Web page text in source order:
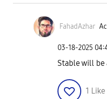
FahadAzhar
‎03-18-2025
Stable will be
1 Like